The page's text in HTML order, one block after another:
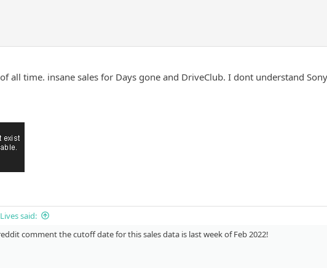
all time. insane sales for Days gone and DriveClub. I dont understand
said:
comment the cutoff date for this sales data is last week of Feb 2022!